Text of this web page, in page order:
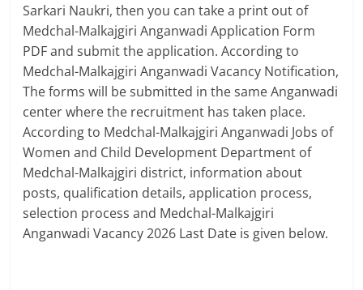
Sarkari Naukri, then you can take a print out of
Medchal-Malkajgiri Anganwadi Application Form
PDF and submit the application. According to
Medchal-Malkajgiri Anganwadi Vacancy Notification,
The forms will be submitted in the same Anganwadi
center where the recruitment has taken place.
According to Medchal-Malkajgiri Anganwadi Jobs of
Women and Child Development Department of
Medchal-Malkajgiri district, information about
posts, qualification details, application process,
selection process and Medchal-Malkajgiri
Anganwadi Vacancy 2026 Last Date is given below.